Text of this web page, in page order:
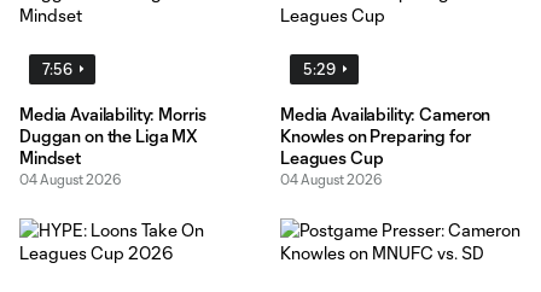
7:56
Media Availability: Morris
Duggan on the Liga MX
Mindset
04 August 2026
5:29
Media Availability: Cameron
Knowles on Preparing for
Leagues Cup
04 August 2026